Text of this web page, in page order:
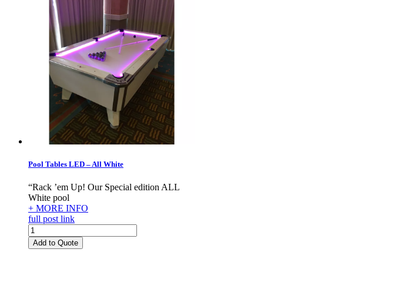
Pool Tables LED – All White
“Rack ’em Up! Our Special edition ALL
White pool
+ MORE INFO
full post link
Pool
Tables
LED
Add to Quote